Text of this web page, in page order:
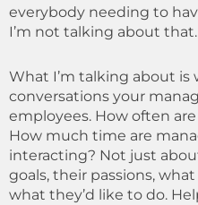
everybody needing to
I’m not talking about that.
What I’m talking about
conversations your
employees. How often
How much time are
interacting? Not just
goals, their passions,
what they’d like to do.